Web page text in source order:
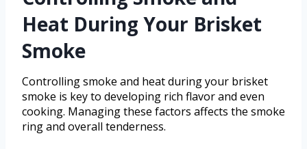
Heat During Your Brisket
Smoke
Controlling smoke and heat during your brisket
smoke is key to developing rich flavor and even
cooking. Managing these factors affects the smoke
ring and overall tenderness.